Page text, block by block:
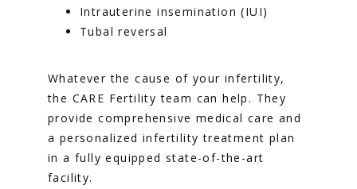
Intrauterine insemination (IUI)
Tubal reversal
Whatever the cause of your infertility,
the CARE Fertility team can help. They
provide comprehensive medical care and
a personalized infertility treatment plan
in a fully equipped state-of-the-art
facility.